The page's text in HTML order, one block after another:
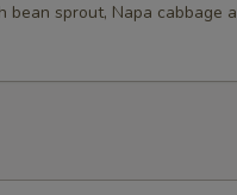
bean sprout, Napa cabbage
Extra (Broccoli)
Extra (Carrot)